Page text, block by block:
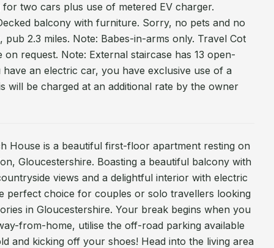
two cars plus use of metered EV charger.
balcony with furniture. Sorry, no pets and no
pub 2.3 miles. Note: Babes-in-arms only. Travel Cot
on request. Note: External staircase has 13 open-
an electric car, you have exclusive use of a
will be charged at an additional rate by the owner
House is a beautiful first-floor apartment resting on
Gloucestershire. Boasting a beautiful balcony with
views and a delightful interior with electric
perfect choice for couples or solo travellers looking
in Gloucestershire. Your break begins when you
from-home, utilise the off-road parking available
and kicking off your shoes! Head into the living area